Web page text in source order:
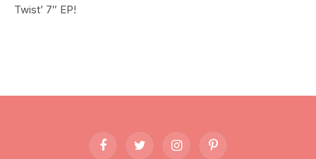
Twist’ 7″ EP!
FacebookTwitter InstagramPinterest